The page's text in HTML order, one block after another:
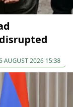
AUGUST 2026 15:38